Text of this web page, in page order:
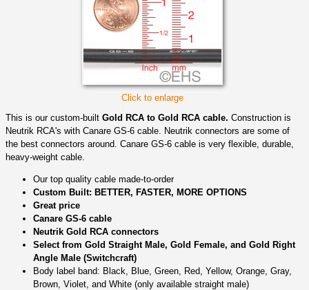
Click to enlarge
This is our custom-built Gold RCA to Gold RCA cable. Construction is
Neutrik RCA's with Canare GS-6 cable. Neutrik connectors are some of
the best connectors around. Canare GS-6 cable is very flexible, durable,
heavy-weight cable.
Our top quality cable made-to-order
Custom Built: BETTER, FASTER, MORE OPTIONS
Great price
Canare GS-6 cable
Neutrik Gold RCA connectors
Select from Gold Straight Male, Gold Female, and Gold Right
Angle Male (Switchcraft)
Body label band: Black, Blue, Green, Red, Yellow, Orange, Gray,
Brown, Violet, and White (only available straight male)